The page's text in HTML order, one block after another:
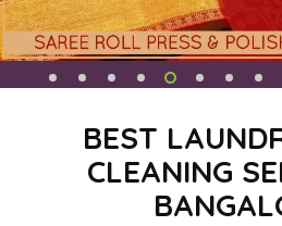
BEST
CLEANING